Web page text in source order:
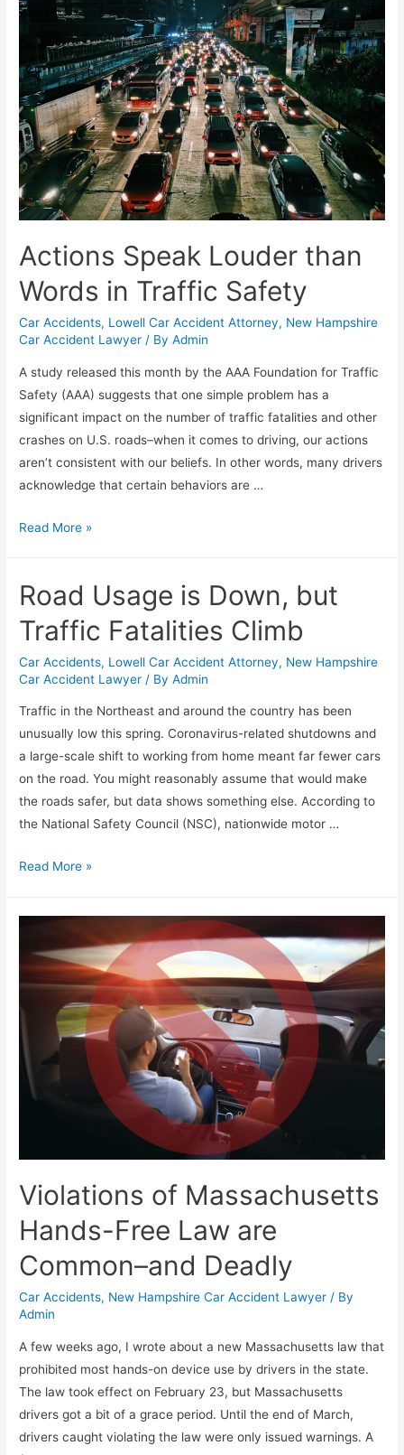
Actions Speak Louder than
Words in Traffic Safety
Car Accidents, Lowell Car Accident Attorney, New Hampshire
Car Accident Lawyer / ByAdmin
A study released this month by the AAA Foundation for Traffic
Safety (AAA) suggests that one simple problem has a
significant impact on the number of traffic fatalities and other
crashes on U.S. roads–when it comes to driving, our actions
aren’t consistent with our beliefs. In other words, many drivers
acknowledge that certain behaviors are …
Read More »
Road Usage is Down, but
Traffic Fatalities Climb
Car Accidents, Lowell Car Accident Attorney, New Hampshire
Car Accident Lawyer / ByAdmin
Traffic in the Northeast and around the country has been
unusually low this spring. Coronavirus-related shutdowns and
a large-scale shift to working from home meant far fewer cars
on the road. You might reasonably assume that would make
the roads safer, but data shows something else. According to
the National Safety Council (NSC), nationwide motor …
Read More »
Violations of Massachusetts
Hands-Free Law are
Common–and Deadly
Car Accidents, New Hampshire Car Accident Lawyer / By
Admin
A few weeks ago, I wrote about a new Massachusetts law that
prohibited most hands-on device use by drivers in the state.
The law took effect on February 23, but Massachusetts
drivers got a bit of a grace period. Until the end of March,
drivers caught violating the law were only issued warnings. A